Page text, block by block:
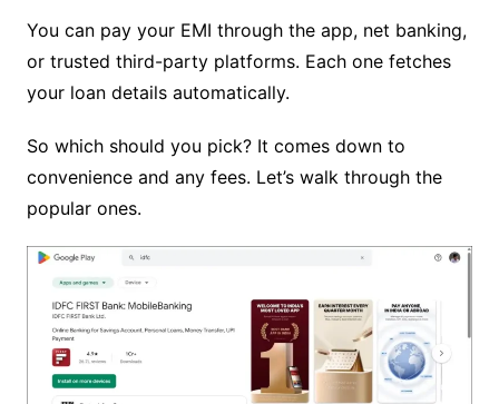
You can pay your EMI through the app, net banking,
or trusted third-party platforms. Each one fetches
your loan details automatically.
So which should you pick? It comes down to
convenience and any fees. Let’s walk through the
popular ones.